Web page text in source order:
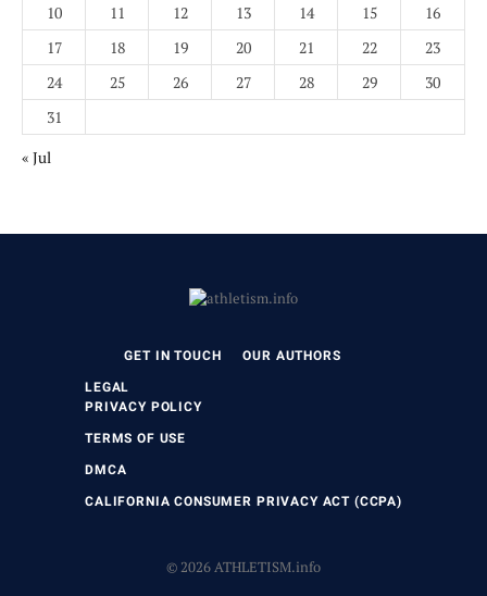
10
11 12 13 14 15
16
17
18 19 20 21 22
23
24
25 26 27 28 29
30
31
« Jul
GET IN TOUCH OUR AUTHORS
LEGAL
PRIVACY POLICY
TERMS OF USE
DMCA
CALIFORNIA CONSUMER PRIVACY ACT (CCPA)
© 2026 ATHLETISM.info